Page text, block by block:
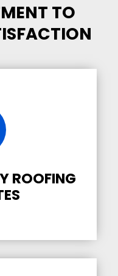
TO
ROOFING